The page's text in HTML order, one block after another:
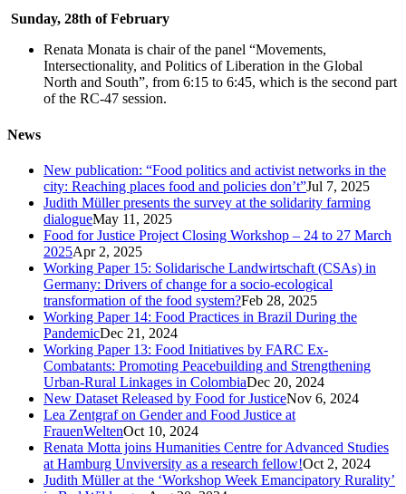
Sunday, 28th of February
Renata Monata is chair of the panel “Movements,
Intersectionality, and Politics of Liberation in the Global
North and South”, from 6:15 to 6:45, which is the second part
of the RC-47 session.
News
New publication: “Food politics and activist networks in the
city: Reaching places food and policies don’t”Jul 7, 2025
Judith Müller presents the survey at the solidarity farming
dialogueMay 11, 2025
Food for Justice Project Closing Workshop – 24 to 27 March
2025Apr 2, 2025
Working Paper 15: Solidarische Landwirtschaft (CSAs) in
Germany: Drivers of change for a socio-ecological
transformation of the food system?Feb 28, 2025
Working Paper 14: Food Practices in Brazil During the
PandemicDec 21, 2024
Working Paper 13: Food Initiatives by FARC Ex-
Combatants: Promoting Peacebuilding and Strengthening
Urban-Rural Linkages in ColombiaDec 20, 2024
New Dataset Released by Food for JusticeNov 6, 2024
Lea Zentgraf on Gender and Food Justice at
FrauenWeltenOct 10, 2024
Renata Motta joins Humanities Centre for Advanced Studies
at Hamburg Unviversity as a research fellow!Oct 2, 2024
Judith Müller at the ‘Workshop Week Emancipatory Rurality’